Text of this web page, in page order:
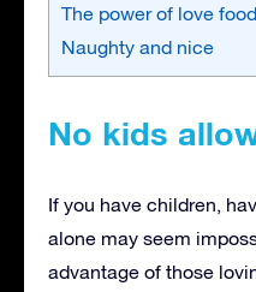
The power of love food
Naughty and nice
No kids
If you have children,
alone may seem
advantage of those